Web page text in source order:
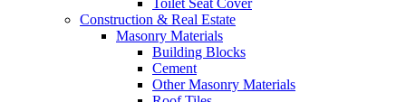
Toilet Seat Cover
Construction & Real Estate
Masonry Materials
Building Blocks
Cement
Other Masonry Materials